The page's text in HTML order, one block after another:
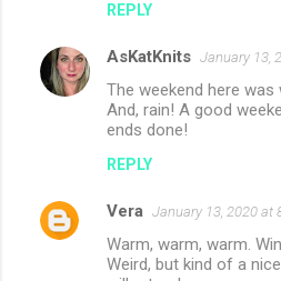
n
t
REPLY
AsKatKnits January 13,
The weekend here was
And, rain! A good
ends done!
REPLY
Vera January 13, 2020 at
Warm, warm, warm.
Weird, but kind of a